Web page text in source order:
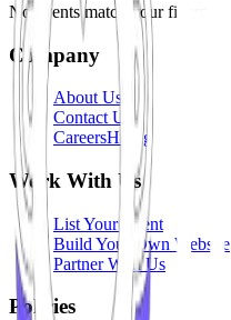
No events match your filters.
Company
About Us
Contact Us
CareersHiring
Work With Us
List Your Event
Build Your Own Website
Partner With Us
Policies